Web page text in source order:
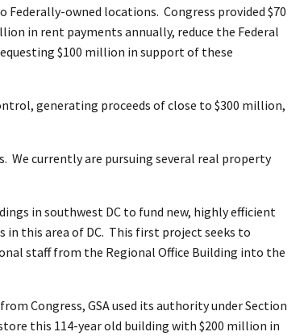
owned locations. Congress provided $70
in rent payments annually, reduce the Federal
$100 million in support of these
generating proceeds of close to $300 million,
We currently are pursuing several real property
in southwest DC to fund new, highly efficient
in this area of DC. This first project seeks to
staff from the Regional Office Building into the
Congress, GSA used its authority under Section
this 114-year old building with $200 million in